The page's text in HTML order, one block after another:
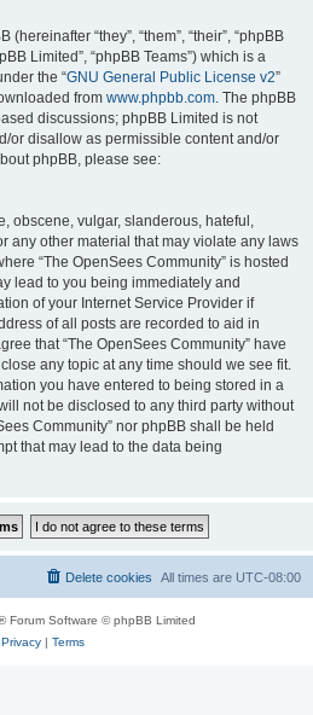
“they”, “them”, “their”, “phpBB
Limited”, “phpBB Teams”) which is a
the “GNU General Public License v2”
from www.phpbb.com. The phpBB
discussions; phpBB Limited is not
or disallow as permissible content and/or
phpBB, please see:
obscene, vulgar, slanderous, hateful,
any other material that may violate any laws
“The OpenSees Community” is hosted
lead to you being immediately and
of your Internet Service Provider if
of all posts are recorded to aid in
that “The OpenSees Community” have
any topic at any time should we see fit.
you have entered to being stored in a
not be disclosed to any third party without
Community” nor phpBB shall be held
that may lead to the data being
All times are UTC-08:00
Delete cookies
Forum Software © phpBB Limited
Privacy| Terms